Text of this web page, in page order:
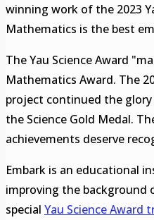
winning work of the 2023
Mathematics is the best
The Yau Science Award
Mathematics Award. The
project continued the
the Science Gold Medal.
achievements deserve
Embark is an educational
improving the background
special Yau Science Award